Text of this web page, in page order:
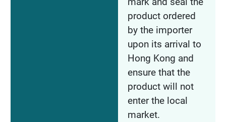
product ordered
by the importer
upon its arrival to
Hong Kong and
ensure that the
product will not
enter the local
market.